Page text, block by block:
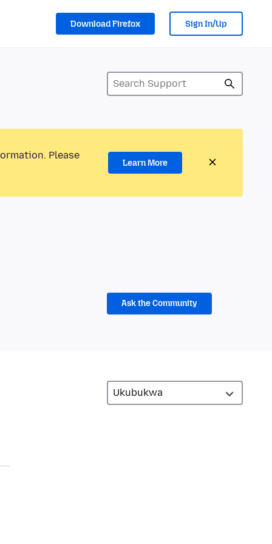
Download Firefox Sign In/Up
Please
Learn More
Ask the Community